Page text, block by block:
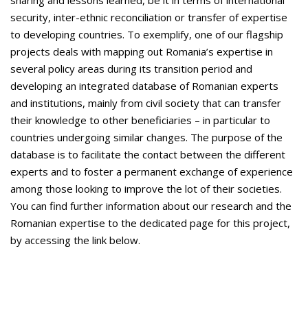
security, inter-ethnic reconciliation or transfer of expertise
to developing countries. To exemplify, one of our flagship
projects deals with mapping out Romania’s expertise in
several policy areas during its transition period and
developing an integrated database of Romanian experts
and institutions, mainly from civil society that can transfer
their knowledge to other beneficiaries – in particular to
countries undergoing similar changes. The purpose of the
database is to facilitate the contact between the different
experts and to foster a permanent exchange of experience
among those looking to improve the lot of their societies.
You can find further information about our research and the
Romanian expertise to the dedicated page for this project,
by accessing the link below.